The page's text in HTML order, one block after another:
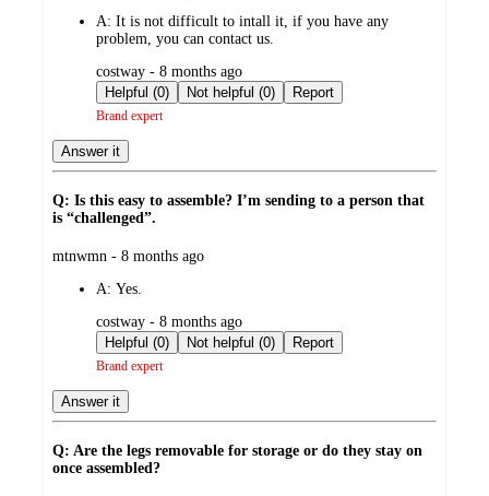
A: It is not difficult to intall it, if you have any
problem, you can contact us.
submitted
by
costway - 8 months ago
Helpful (0)
Not helpful (0) Report
Brand expert
Answer it
Q: Is this easy to assemble? I’m sending to a person that
is “challenged”.
submitted
mtnwmn - 8 months ago
A: Yes.
submitted
by
costway - 8 months ago
Helpful (0)
Not helpful (0) Report
Brand expert
Answer it
Q: Are the legs removable for storage or do they stay on
once assembled?